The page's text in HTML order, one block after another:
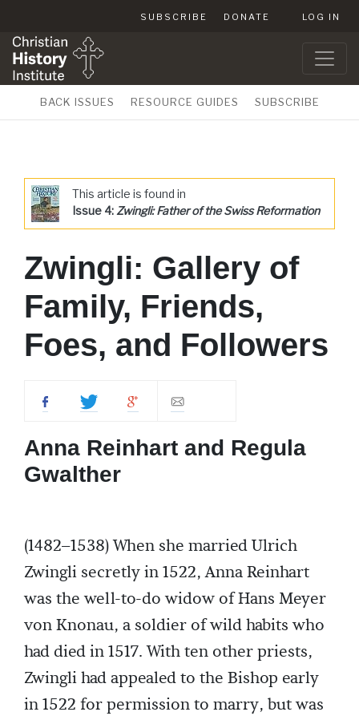
SUBSCRIBE DONATE LOG IN
BACK ISSUES RESOURCE GUIDES SUBSCRIBE
This article is found in
Issue 4: Zwingli: Father of the Swiss Reformation
Zwingli: Gallery of
Family, Friends,
Foes, and Followers
Anna Reinhart and Regula
Gwalther
(1482–1538) When she married Ulrich
Zwingli secretly in 1522, Anna Reinhart
was the well-to-do widow of Hans Meyer
von Knonau, a soldier of wild habits who
had died in 1517. With ten other priests,
Zwingli had appealed to the Bishop early
in 1522 for permission to marry, but was